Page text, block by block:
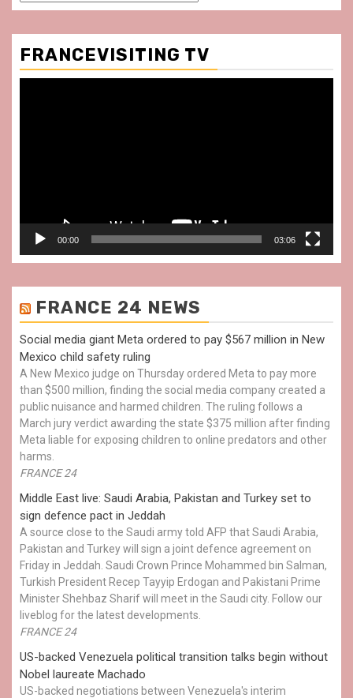
FRANCEVISITING TV
00:00 03:06
FRANCE 24 NEWS
Social media giant Meta ordered to pay $567 million in New
Mexico child safety ruling
A New Mexico judge on Thursday ordered Meta to pay more
than $500 million, finding the social media company created a
public nuisance and harmed children. The ruling follows a
March jury verdict awarding the state $375 million after finding
Meta liable for exposing children to online predators and other
harms.
FRANCE 24
Middle East live: Saudi Arabia, Pakistan and Turkey set to
sign defence pact in Jeddah
A source close to the Saudi army told AFP that Saudi Arabia,
Pakistan and Turkey will sign a joint defence agreement on
Friday in Jeddah. Saudi Crown Prince Mohammed bin Salman,
Turkish President Recep Tayyip Erdogan and Pakistani Prime
Minister Shehbaz Sharif will meet in the Saudi city. Follow our
liveblog for the latest developments.
FRANCE 24
US-backed Venezuela political transition talks begin without
Nobel laureate Machado
US-backed negotiations between Venezuela's interim